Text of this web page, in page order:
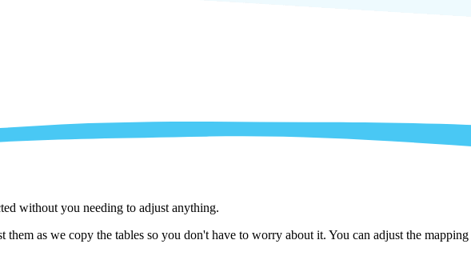
without you needing to adjust anything.
as we copy the tables so you don't have to worry about it. You can adjust the